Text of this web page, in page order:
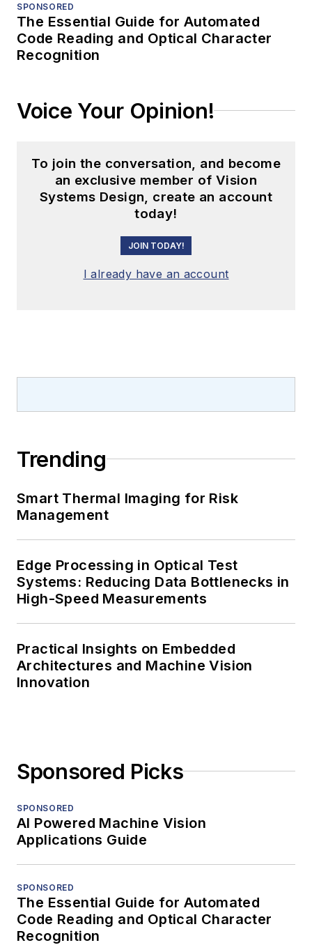
SPONSORED
The Essential Guide for Automated
Code Reading and Optical Character
Recognition
Voice Your Opinion!
To join the conversation, and become
an exclusive member of Vision
Systems Design, create an account
today!
JOIN TODAY!
I already have an account
Trending
Smart Thermal Imaging for Risk
Management
Edge Processing in Optical Test
Systems: Reducing Data Bottlenecks in
High-Speed Measurements
Practical Insights on Embedded
Architectures and Machine Vision
Innovation
Sponsored Picks
SPONSORED
AI Powered Machine Vision
Applications Guide
SPONSORED
The Essential Guide for Automated
Code Reading and Optical Character
Recognition